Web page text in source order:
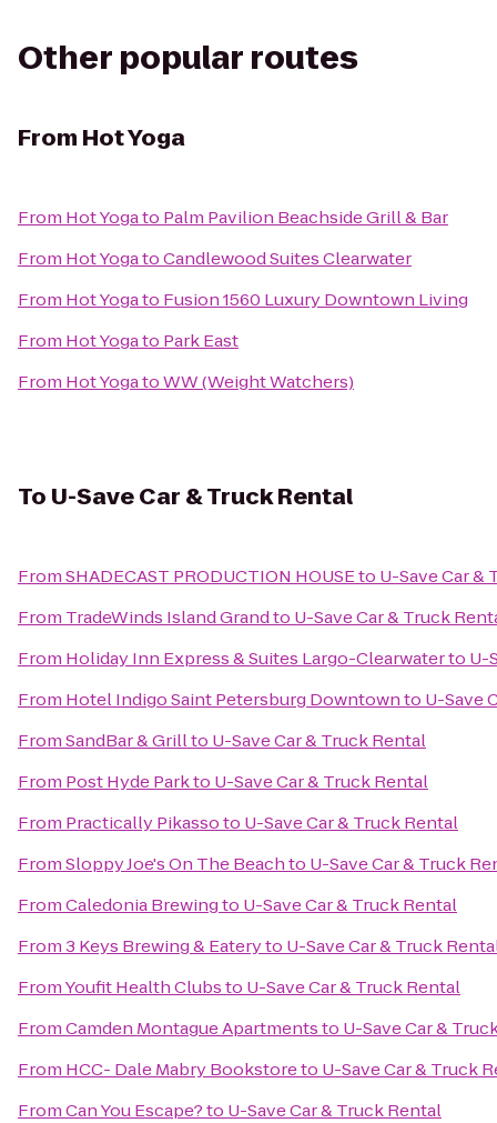
Other popular routes
From Hot Yoga
From Hot Yogato Palm Pavilion Beachside Grill & Bar
From Hot YogatoCandlewood Suites Clearwater
From Hot Yogato Fusion 1560 Luxury Downtown Living
From Hot Yogato Park East
From Hot YogatoWW (Weight Watchers)
To U-Save Car & Truck Rental
FromSHADECAST PRODUCTION HOUSEto U-Save Car &
From TradeWinds Island Grandto U-Save Car & Truck
From Holiday Inn Express & Suites Largo-Clearwaterto U-
From Hotel Indigo Saint Petersburg Downtownto U-Save
FromSandBar & Grillto U-Save Car & Truck Rental
From Post Hyde Parkto U-Save Car & Truck Rental
From Practically Pikassoto U-Save Car & Truck Rental
FromSloppy Joe's On The Beachto U-Save Car & Truck
FromCaledonia Brewingto U-Save Car & Truck Rental
From3 Keys Brewing & Eateryto U-Save Car & Truck
FromYoufit Health Clubsto U-Save Car & Truck Rental
FromCamden Montague Apartmentsto U-Save Car &
From HCC- Dale Mabry Bookstoreto U-Save Car & Truck
FromCan You Escape?to U-Save Car & Truck Rental